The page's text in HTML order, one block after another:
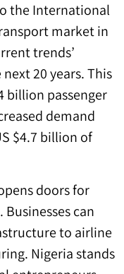
the International
market in
trends’
20 years. This
billion passenger
demand
$4.7 billion of
doors for
can
to airline
Nigeria stands